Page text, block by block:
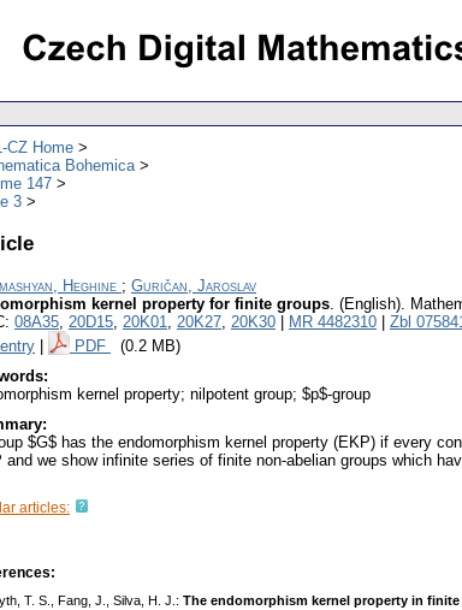
CZ Home
Bohemica
147
3
Heghine ; Guričan, Jaroslav
kernel property for finite groups. (English).
08A35, 20D15, 20K01, 20K27, 20K30 MR 4482310 Zbl
PDF (0.2 MB)
kernel property; nilpotent group; $p$-group
$G$ has the endomorphism kernel property (EKP) if every
and we show infinite series of finite non-abelian groups which
articles:
T. S., Fang, J., Silva, H. J.: The endomorphism kernel property in